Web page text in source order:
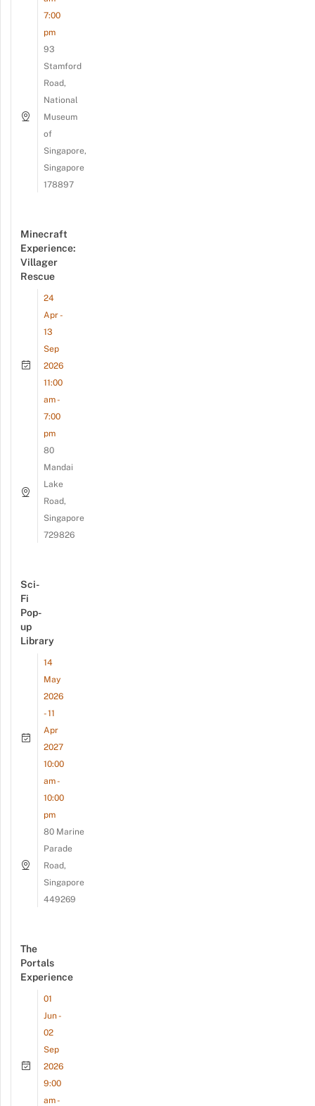
7:00
pm
93
Stamford
Road,
National
Museum
of
Singapore,
Singapore
178897
Minecraft
Experience:
Villager
Rescue
24
Apr -
13
Sep
2026
11:00
am -
7:00
pm
80
Mandai
Lake
Road,
Singapore
729826
Sci-
Fi
Pop-
up
Library
14
May
2026
- 11
Apr
2027
10:00
am -
10:00
pm
80 Marine
Parade
Road,
Singapore
449269
The
Portals
Experience
01
Jun -
02
Sep
2026
9:00
am -